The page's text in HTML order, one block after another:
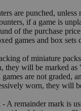
are punched, unless
if a game is
of the purchase
games and box
of miniature
they will be marked
are not graded,
worn, they will
A remainder mark is